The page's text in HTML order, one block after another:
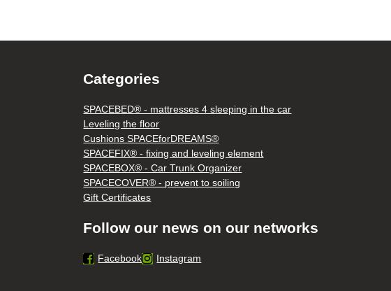
Categories
SPACEBED® - mattresses 4 sleeping in the car
Leveling the floor
Cushions SPACEforDREAMS®
SPACEFIX® - fixing and leveling element
SPACEBOX® - Car Trunk Organizer
SPACECOVER® - prevent to soiling
Gift Certificates
Follow our news on our networks
Facebook Instagram